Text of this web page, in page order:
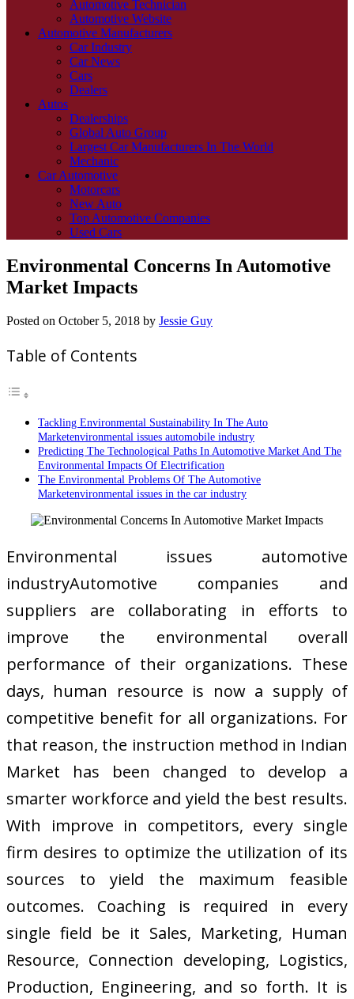
Automotive Technician
Automotive Website
Automotive Manufacturers
Car Industry
Car News
Cars
Dealers
Autos
Dealerships
Global Auto Group
Largest Car Manufacturers In The World
Mechanic
Car Automotive
Motorcars
New Auto
Top Automotive Companies
Used Cars
Environmental Concerns In Automotive
Market Impacts
Posted on October 5, 2018 by Jessie Guy
Table of Contents
Tackling Environmental Sustainability In The Auto
Marketenvironmental issues automobile industry
Predicting The Technological Paths In Automotive Market And The
Environmental Impacts Of Electrification
The Environmental Problems Of The Automotive
Marketenvironmental issues in the car industry
Environmental issues automotive
industryAutomotive companies and
suppliers are collaborating in efforts to
improve the environmental overall
performance of their organizations. These
days, human resource is now a supply of
competitive benefit for all organizations. For
that reason, the instruction method in Indian
Market has been changed to develop a
smarter workforce and yield the best results.
With improve in competitors, every single
firm desires to optimize the utilization of its
sources to yield the maximum feasible
outcomes. Coaching is required in every
single field be it Sales, Marketing, Human
Resource, Connection developing, Logistics,
Production, Engineering, and so forth. It is